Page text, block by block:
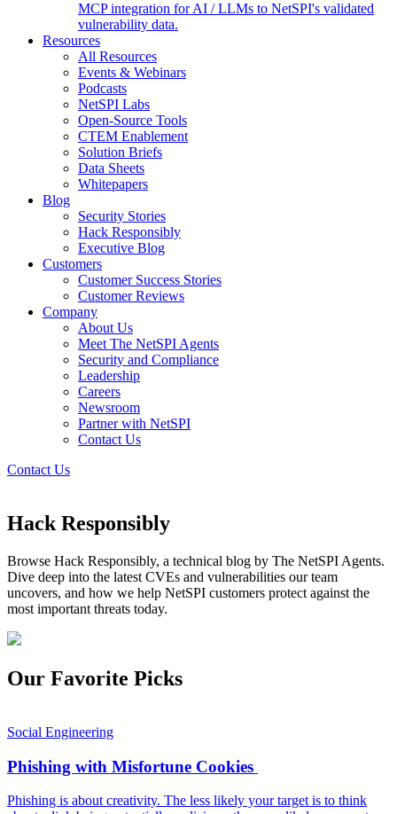
MCP integration for AI / LLMs to NetSPI's validated
vulnerability data.
Resources
All Resources
Events & Webinars
Podcasts
NetSPI Labs
Open-Source Tools
CTEM Enablement
Solution Briefs
Data Sheets
Whitepapers
Blog
Security Stories
Hack Responsibly
Executive Blog
Customers
Customer Success Stories
Customer Reviews
Company
About Us
Meet The NetSPI Agents
Security and Compliance
Leadership
Careers
Newsroom
Partner with NetSPI
Contact Us
Contact Us
Hack Responsibly
Browse Hack Responsibly, a technical blog by The NetSPI Agents.
Dive deep into the latest CVEs and vulnerabilities our team
uncovers, and how we help NetSPI customers protect against the
most important threats today.
Our Favorite Picks
Social Engineering
Phishing with Misfortune Cookies
Phishing is about creativity. The less likely your target is to think